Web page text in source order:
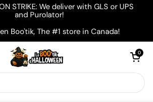
STRIKE: We deliver with GLS or UPS
and Purolator!
Boo'tik, The #1 store in Canada!
Open cart
0